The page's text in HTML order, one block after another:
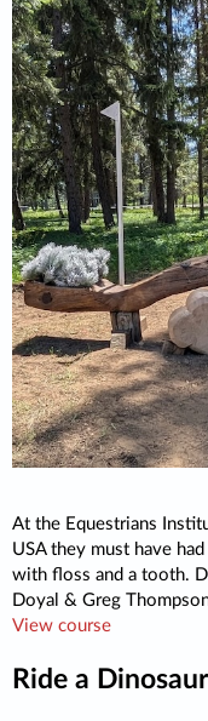
At the Equestrians
USA they must have
with floss and a tooth.
Doyal & Greg
View course
Ride a